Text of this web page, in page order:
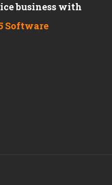
business with
Software